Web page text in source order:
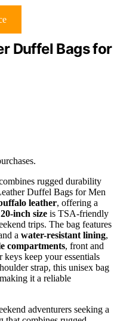
Duffel Bags for
rugged durability
Duffel Bags for Men
leather, offering a
20-inch size is TSA-friendly
trips. The bag features
a water-resistant lining,
compartments, front and
keep your essentials
strap, this unisex bag
it a reliable
adventurers seeking a